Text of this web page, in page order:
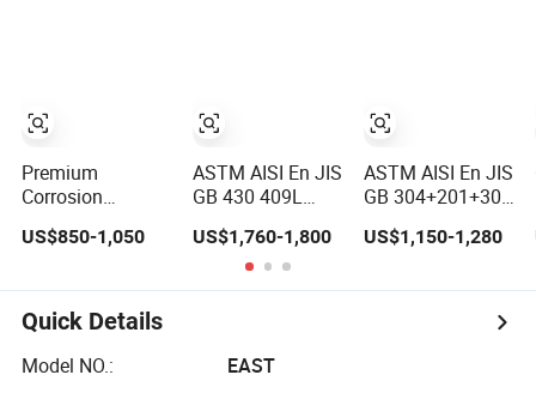
Premium
Corrosion
Temperature
904L Stainless
Steel Nickle
Based Alloy
Hastelloy C276
US$850-1,050
ASTM AISI En JIS
GB 430 409L
310S 2507 2205
904L 321
Versatile 201
Construction and
US$1,760-1,800
ASTM AISI En JIS
GB 304+201+304
Stainless Steel
Materials
Stainles Premium
US$1,150-1,280
Quick Details
Model NO.:
EAST